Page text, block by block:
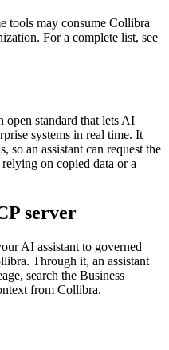
tools may consume Collibra
For a complete list, see
open standard that lets AI
systems in real time. It
an assistant can request the
on copied data or a
server
AI assistant to governed
. Through it, an assistant
search the Business
from Collibra.